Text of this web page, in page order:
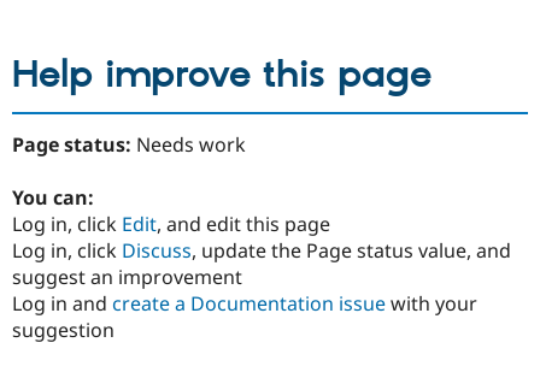
Help improve this page
Page status: Needs work
You can:
Log in, click Edit, and edit this page
Log in, click Discuss, update the Page status value, and
suggest an improvement
Log in and create a Documentation issuewith your
suggestion